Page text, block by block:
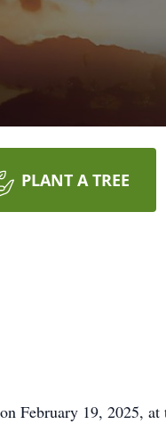
PLANT A TREE
February 19, 2025,